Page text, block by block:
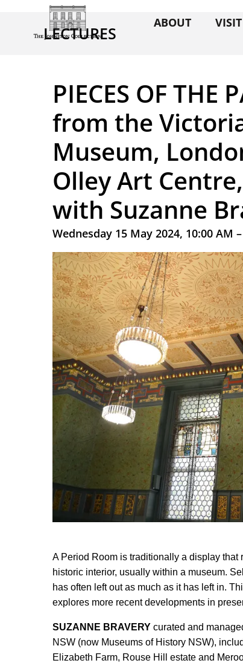
ABOUT VISIT
LECTURES
PIECES OF THE
from the
Museum,
Olley Art
with Suzanne
Wednesday 15 May 2024, 10:00 AM
A Period Room is traditionally a display that
historic interior, usually within a museum.
has often left out as much as it has left in.
explores more recent developments in
SUZANNE BRAVERY curated and
NSW (now Museums of History NSW),
Elizabeth Farm, Rouse Hill estate and